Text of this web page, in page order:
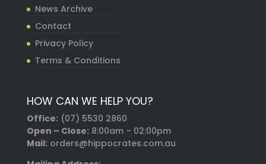
News Archive
Contact
Privacy Policy
Terms & Conditions
HOW CAN WE HELP YOU?
Office: (07) 5530 2860
Open – Close:8:00am – 02:00pm
Mail:orders@hippocrates.com.au